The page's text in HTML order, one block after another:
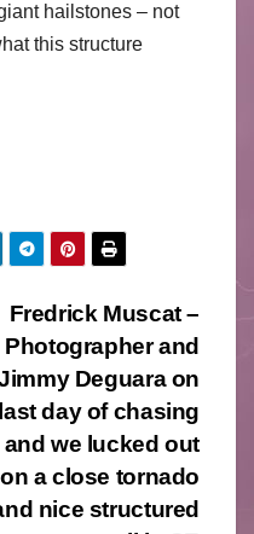
hailstones – not
this structure
Fredrick Muscat –
Photographer and
Deguara on
last day of chasing
and we lucked out
on a close tornado
nice structured